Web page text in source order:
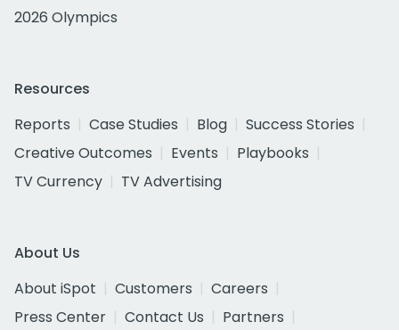
2026 Olympics
Resources
Reports
Case Studies Blog
Success Stories
Creative Outcomes
Events
Playbooks
TV Currency
TV Advertising
About Us
About iSpot
Customers
Careers
Press Center
Contact Us
Partners